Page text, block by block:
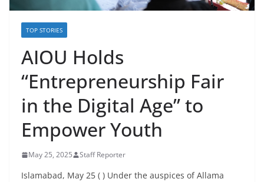
TOP STORIES
AIOU Holds
“Entrepreneurship Fair
in the Digital Age” to
Empower Youth
May 25, 2025 Staff Reporter
Islamabad, May 25 ( ) Under the auspices of Allama